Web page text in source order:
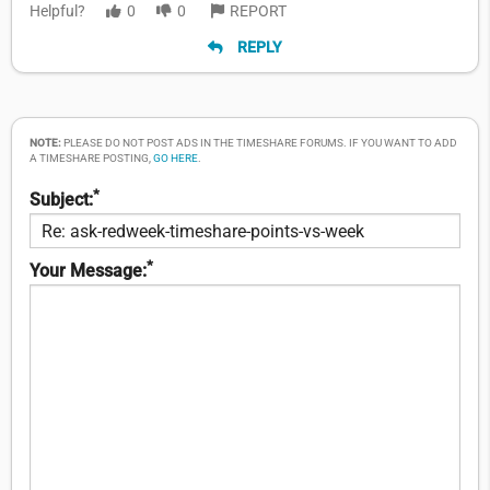
Helpful? 0 0 REPORT
REPLY
NOTE:PLEASE DO NOT POST ADS IN THE TIMESHARE FORUMS. IF YOU WANT TO ADD
A TIMESHARE POSTING, GO HERE
Subject:*
Your Message:*